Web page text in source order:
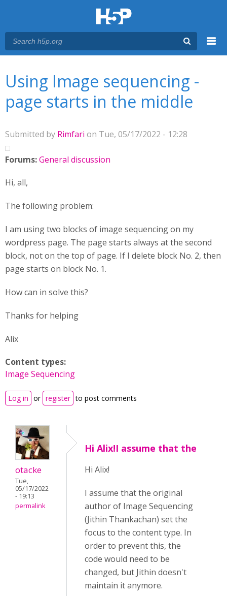
Using Image sequencing -
page starts in the middle
Submitted by Rimfari on Tue, 05/17/2022 - 12:28
Forums:General discussion
Hi, all,
The following problem:
I am using two blocks of image sequencing on my
wordpress page. The page starts always at the second
block, not on the top of page. If I delete block No. 2, then
page starts on block No. 1.
How can in solve this?
Thanks for helping
Alix
Content types:
Image Sequencing
Log in or register to post comments
otacke
Tue,
05/17/2022
- 19:13
permalink
Hi Alix!I assume that the
Hi Alix!
I assume that the original
author of Image Sequencing
(Jithin Thankachan) set the
focus to the content type. In
order to prevent this, the
code would need to be
changed, but Jithin doesn't
maintain it anymore.